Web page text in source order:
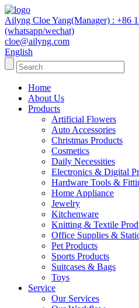
Ailyng Cloe Yang(Manager) : +86
(whatsapp/wechat)
cloe@ailyng.com
English
Home
About Us
Products
Artificial Flowers
Auto Accessories
Christmas Products
Cosmetics
Daily Necessities
Electronics & Digital
Hardware Tools &
Home Appliance
Jewelry
Kitchenware
Knitting & Textile
Office Supplies &
Pet Products
Sports Products
Suitcases & Bags
Toys
Service
Our Services